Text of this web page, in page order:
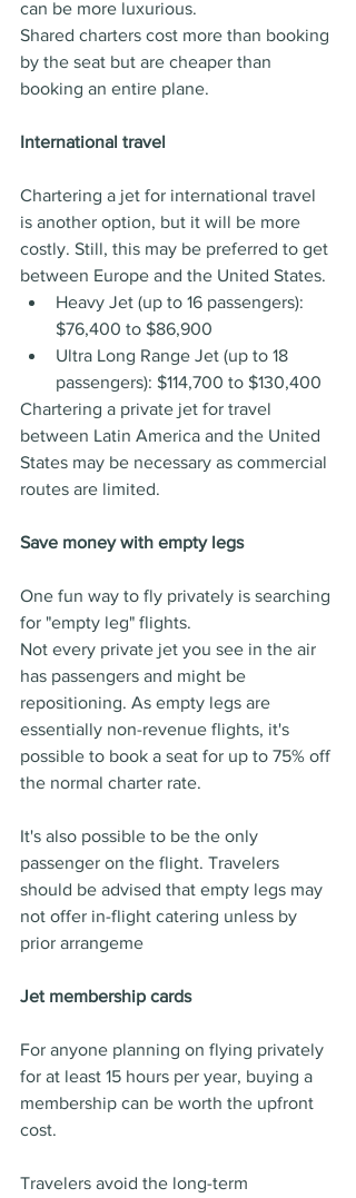
can be more luxurious.
Shared charters cost more than booking
by the seat but are cheaper than
booking an entire plane.
International travel
Chartering a jet for international travel
is another option, but it will be more
costly. Still, this may be preferred to get
between Europe and the United States.
Heavy Jet (up to 16 passengers):
$76,400 to $86,900
Ultra Long Range Jet (up to 18
passengers): $114,700 to $130,400
Chartering a private jet for travel
between Latin America and the United
States may be necessary as commercial
routes are limited.
Save money with empty legs
One fun way to fly privately is searching
for "empty leg" flights.
Not every private jet you see in the air
has passengers and might be
repositioning. As empty legs are
essentially non-revenue flights, it's
possible to book a seat for up to 75% off
the normal charter rate.
It's also possible to be the only
passenger on the flight. Travelers
should be advised that empty legs may
not offer in-flight catering unless by
prior arrangeme
Jet membership cards
For anyone planning on flying privately
for at least 15 hours per year, buying a
membership can be worth the upfront
cost.
Travelers avoid the long-term